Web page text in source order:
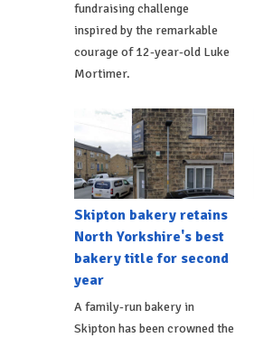
fundraising challenge
inspired by the remarkable
courage of 12-year-old Luke
Mortimer.
Skipton bakery retains
North Yorkshire's best
bakery title for second
year
A family-run bakery in
Skipton has been crowned the